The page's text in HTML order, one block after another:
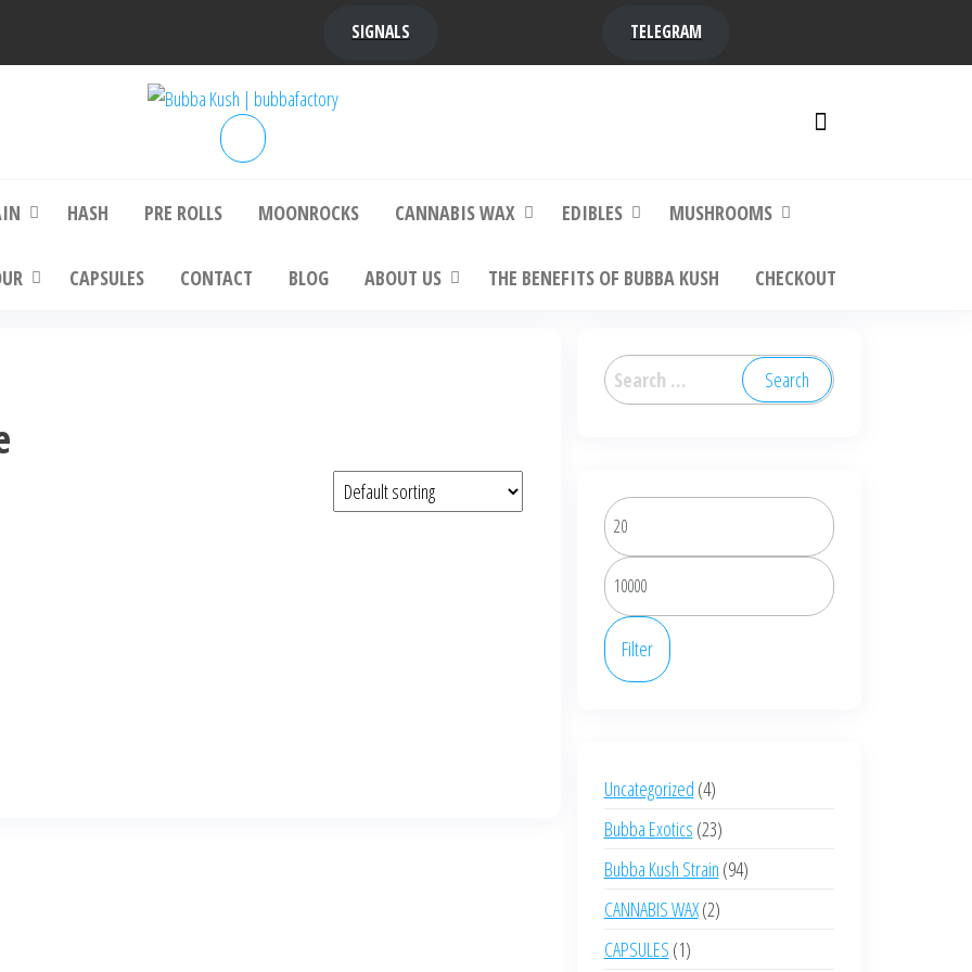
SIGNALS TELEGRAM
Kush | bubbafactoryplatinum bubba kush, bubba kush strain, Where to
HASH PRE ROLLS MOONROCKS CANNABIS WAX EDIBLES MUSHROOMS
CAPSULES CONTACT BLOG ABOUT US THE BENEFITS OF BUBBA KUSH CHECKOUT
Search
for:
Min
Max
Filter
Uncategorized 44
products
Bubba Exotics 2323
products
Bubba Kush Strain 9494
CANNABIS WAX 22
CAPSULES 11